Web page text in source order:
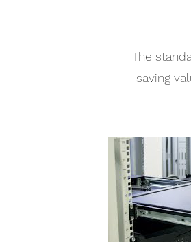
The
saving